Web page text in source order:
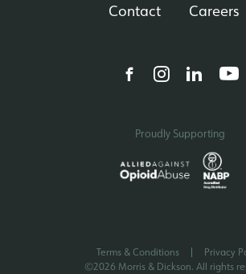
Contact Careers
Proudly Supporting
Terms & Conditions
Privacy
©2026 Morris & Dickson. All rights